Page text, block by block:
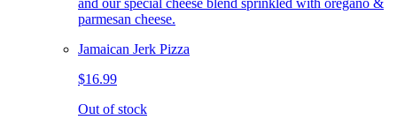
and our special cheese blend sprinkled with oregano &
parmesan cheese.
Jamaican Jerk Pizza
$16.99
Out of stock